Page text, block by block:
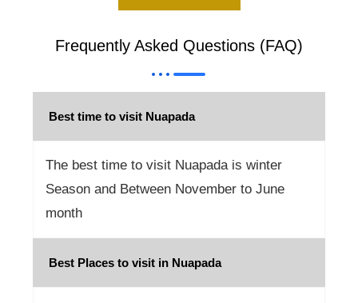
Frequently Asked Questions (FAQ)
Best time to visit Nuapada
The best time to visit Nuapada is winter
Season and Between November to June
month
Best Places to visit in Nuapada